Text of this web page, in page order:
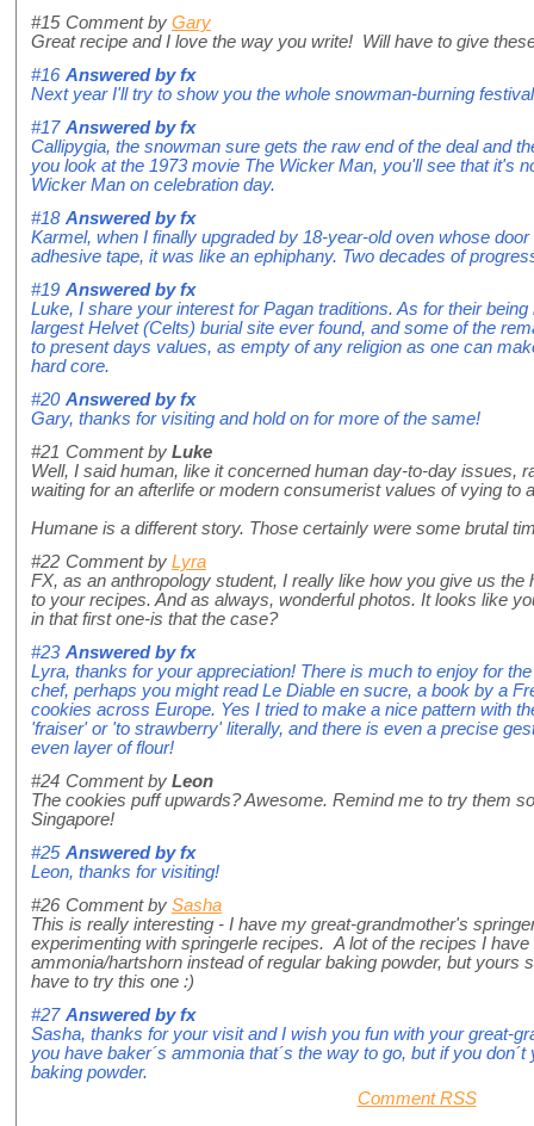
#15 Comment by Gary
Great recipe and I love the way you write! Will have to give
#16 Answered byfx
Next year I'll try to show you the whole snowman-burning
#17 Answered byfx
Callipygia, the snowman sure gets the raw end of the deal and
you look at the 1973 movie The Wicker Man, you'll see that it's
Wicker Man on celebration day.
#18 Answered byfx
Karmel, when I finally upgraded by 18-year-old oven whose
adhesive tape, it was like an ephiphany. Two decades of
#19 Answered byfx
Luke, I share your interest for Pagan traditions. As for their
largest Helvet (Celts) burial site ever found, and some of the
to present days values, as empty of any religion as one can
hard core.
#20 Answered byfx
Gary, thanks for visiting and hold on for more of the same!
#21 Comment by Luke
Well, I said human, like it concerned human day-to-day issues,
waiting for an afterlife or modern consumerist values of vying to
Humane is a different story. Those certainly were some brutal
#22 Comment by Lyra
FX, as an anthropology student, I really like how you give us the
to your recipes. And as always, wonderful photos. It looks like
in that first one-is that the case?
#23 Answered byfx
Lyra, thanks for your appreciation! There is much to enjoy for
chef, perhaps you might read Le Diable en sucre, a book by a
cookies across Europe. Yes I tried to make a nice pattern with
'fraiser' or 'to strawberry' literally, and there is even a precise
even layer of flour!
#24 Comment by Leon
The cookies puff upwards? Awesome. Remind me to try them
Singapore!
#25 Answered byfx
Leon, thanks for visiting!
#26 Comment by Sasha
This is really interesting - I have my great-grandmother's
experimenting with springerle recipes. A lot of the recipes I
ammonia/hartshorn instead of regular baking powder, but yours
have to try this one :)
#27 Answered byfx
Sasha, thanks for your visit and I wish you fun with your great-
you have baker´s ammonia that´s the way to go, but if you
baking powder.
Comment RSS